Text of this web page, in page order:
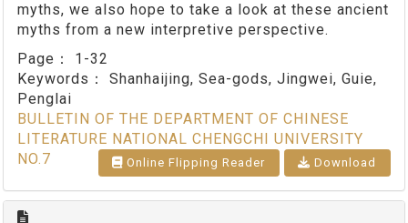
myths, we also hope to take a look at these ancient
myths from a new interpretive perspective.
Page： 1-32
Keywords： Shanhaijing, Sea-gods, Jingwei, Guie,
Penglai
BULLETIN OF THE DEPARTMENT OF CHINESE
LITERATURE NATIONAL CHENGCHI UNIVERSITY
NO.7
Online Flipping Reader Download